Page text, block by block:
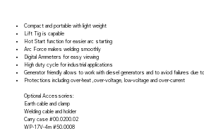
Compact and portable with light weight
Lift Tig is capable
Hot Start function for easier arc starting
Arc Force makes welding smoothly
Digital Ammeters for easy viewing
High duty cycle for industrial applications
Generator friendly allows to work with diesel generators and to aviod failures due
Protections including over-heat ,over-voltage, low-voltage and over-current
Optional Accessories:
Earth cable and clamp
Welding cable and holder
Carry case #00.0200.02
WP-17V-4m #50.0008